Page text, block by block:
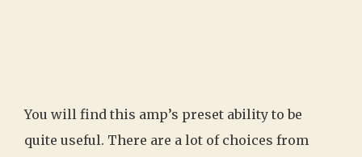
You will find this amp’s preset ability to be
quite useful. There are a lot of choices from